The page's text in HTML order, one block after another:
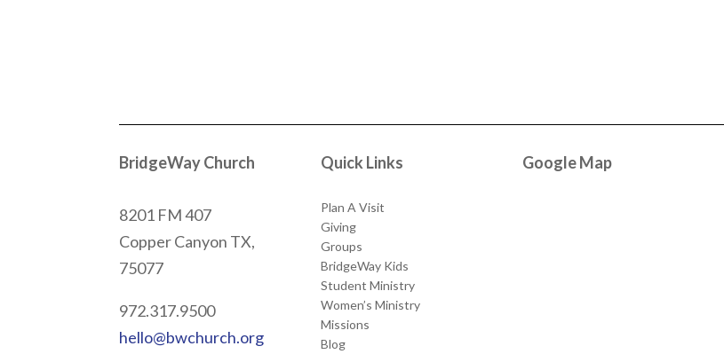
BridgeWay Church
8201 FM 407
Copper Canyon TX,
75077
972.317.9500
hello@bwchurch.org
Quick Links
Plan A Visit
Giving
Groups
BridgeWay Kids
Student Ministry
Women’s Ministry
Missions
Blog
Google Map